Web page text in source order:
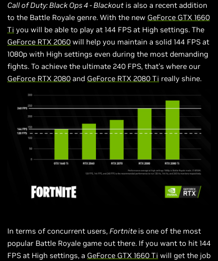
Call of Duty: Black Ops 4 - Blackout is also a recent addition
to the Battle Royale genre. With the new GeForce GTX 1660
Ti you will be able to play at 144 FPS at High settings. The
GeForce RTX 2060 will help you maintain a solid 144 FPS at
1080p with High settings even during the most demanding
fights. To achieve the ultimate 240 FPS, that’s where our
GeForce RTX 2080 and GeForce RTX 2080 Ti really shine.
In terms of concurrent users, Fortnite is one of the most
popular Battle Royale game out there. If you want to hit 144
FPS at High settings, a GeForce GTX 1660 Ti will get the job